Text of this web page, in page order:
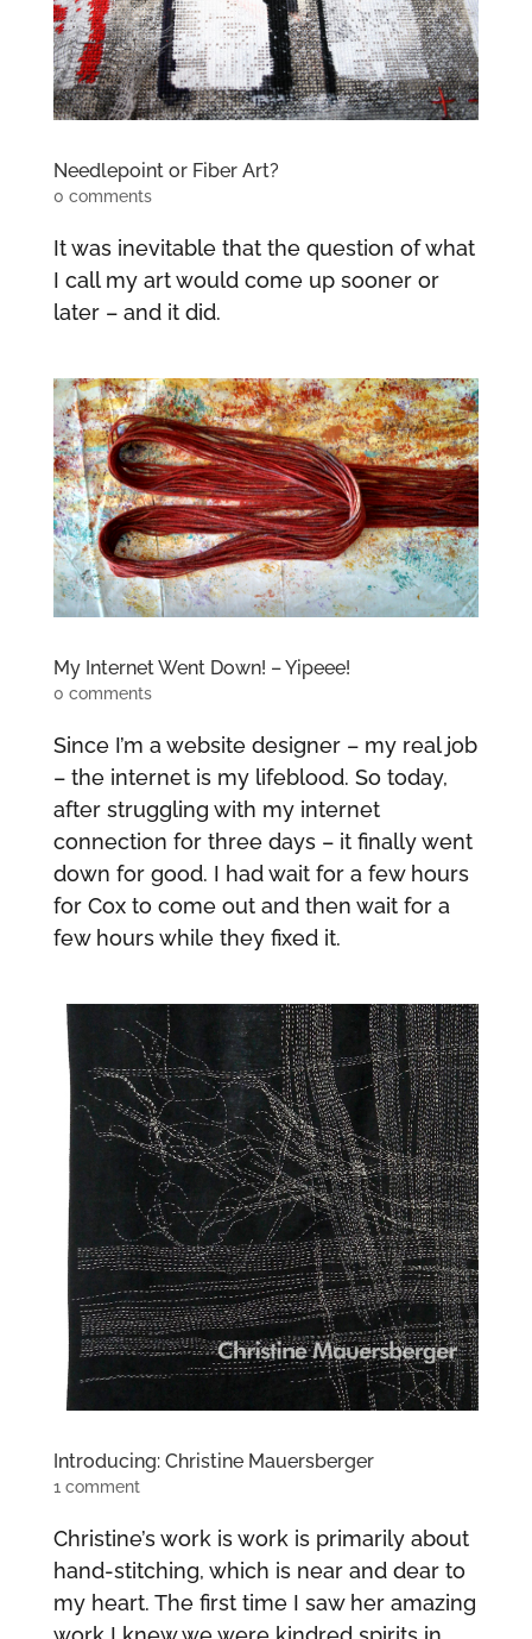
Needlepoint or Fiber Art?
0 comments
It was inevitable that the question of what
I call my art would come up sooner or
later – and it did.
My Internet Went Down! – Yipeee!
0 comments
Since I’m a website designer – my real job
– the internet is my lifeblood. So today,
after struggling with my internet
connection for three days – it finally went
down for good. I had wait for a few hours
for Cox to come out and then wait for a
few hours while they fixed it.
Introducing: Christine Mauersberger
1 comment
Christine’s work is work is primarily about
hand-stitching, which is near and dear to
my heart. The first time I saw her amazing